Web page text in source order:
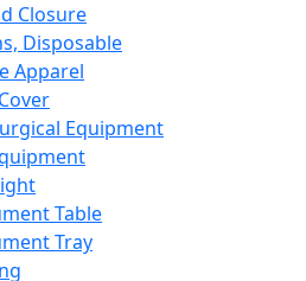
Closure
Disposable
Apparel
Equipment
Table
Tray